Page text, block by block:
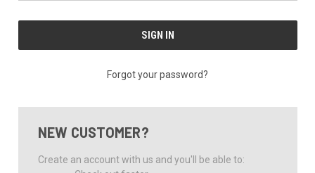
Forgot your password?
NEW CUSTOMER?
Create an account with us and you'll be able to: